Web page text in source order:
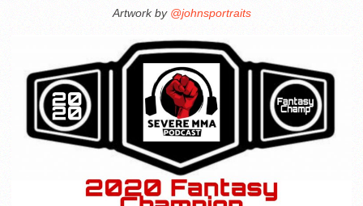
Artwork by@johnsportraits